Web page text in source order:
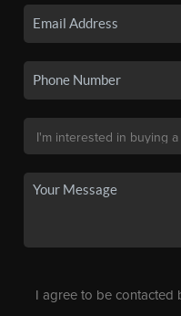
I agree to be contacted